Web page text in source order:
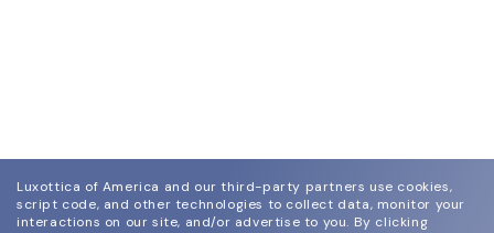
Luxottica of America and our third-party partners use cookies,
script code, and other technologies to collect data, monitor your
interactions on our site, and/or advertise to you. By clicking